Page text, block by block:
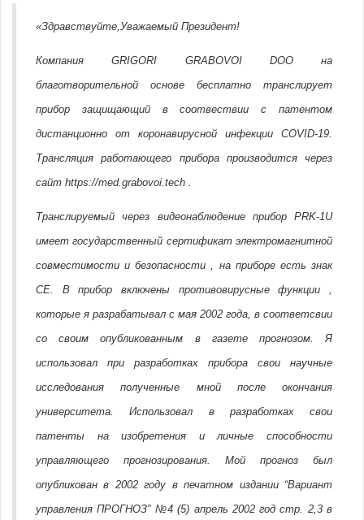
«Здравствуйте,Уважаемый Президент!
Компания GRIGORI GRABOVOI DOO на
благотворительной основе бесплатно транслирует
прибор защищающий в соотвествии с патентом
дистанционно от коронавирусной инфекции COVID-19.
Трансляция работающего прибора производится через
сайт https://med.grabovoi.tech .
Транслируемый через видеонаблюдение прибор PRK-1U
имеет государственный сертификат электромагнитной
совместимости и безопасности , на приборе есть знак
CE. В прибор включены противовирусные функции ,
которые я разрабатывал с мая 2002 года, в соответсвии
со своим опубликованным в газете прогнозом. Я
использовал при разработках прибора свои научные
исследования полученные мной после окончания
университета. Использовал в разработках свои
патенты на изобретения и личные способности
управляющего прогнозирования. Мой прогноз был
опубликован в 2002 году в печатном издании “Вариант
управления ПРОГНОЗ” №4 (5) апрель 2002 год стр. 2,3 в